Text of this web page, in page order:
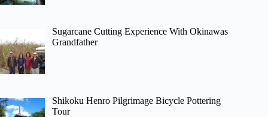
Sugarcane Cutting Experience With Okinawas
Grandfather
Shikoku Henro Pilgrimage Bicycle Pottering
Tour